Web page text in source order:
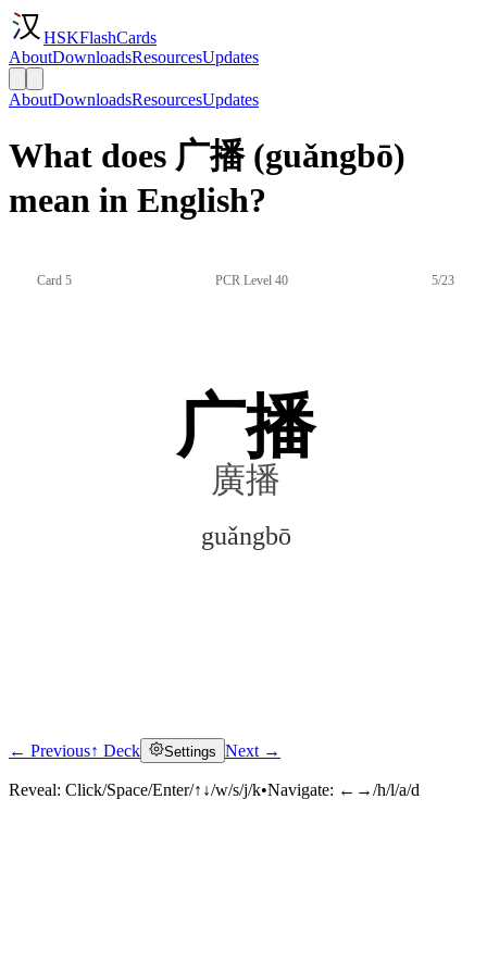
HSKFlashCards
AboutDownloadsResourcesUpdates
AboutDownloadsResourcesUpdates
What does 广播 (guǎngbō)
mean in English?
Card 5 PCR Level 40 5/23
广播
廣播
guǎngbō
Click to reveal
← Previous↑ Deck Settings Next →
Reveal: Click/Space/Enter/↑↓/w/s/j/k•Navigate: ←→/h/l/a/d